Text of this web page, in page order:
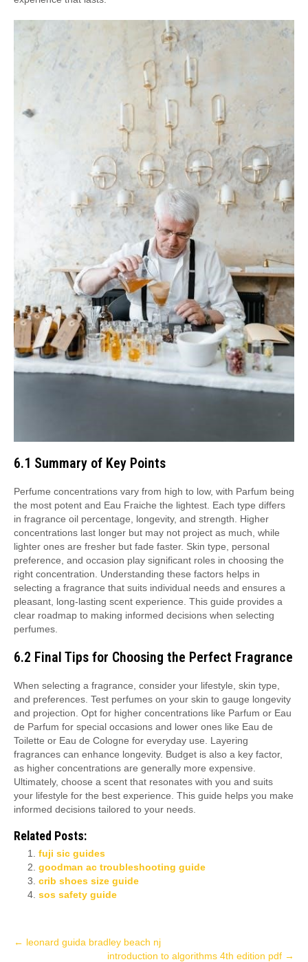
6.1 Summary of Key Points
Perfume concentrations vary from high to low, with Parfum being
the most potent and Eau Fraiche the lightest. Each type differs
in fragrance oil percentage, longevity, and strength. Higher
concentrations last longer but may not project as much, while
lighter ones are fresher but fade faster. Skin type, personal
preference, and occasion play significant roles in choosing the
right concentration. Understanding these factors helps in
selecting a fragrance that suits individual needs and ensures a
pleasant, long-lasting scent experience. This guide provides a
clear roadmap to making informed decisions when selecting
perfumes.
6.2 Final Tips for Choosing the Perfect Fragrance
When selecting a fragrance, consider your lifestyle, skin type,
and preferences. Test perfumes on your skin to gauge longevity
and projection. Opt for higher concentrations like Parfum or Eau
de Parfum for special occasions and lower ones like Eau de
Toilette or Eau de Cologne for everyday use. Layering
fragrances can enhance longevity. Budget is also a key factor,
as higher concentrations are generally more expensive.
Ultimately, choose a scent that resonates with you and suits
your lifestyle for the best experience. This guide helps you make
informed decisions tailored to your needs.
Related Posts:
fuji sic guides
goodman ac troubleshooting guide
crib shoes size guide
sos safety guide
Post
← leonard guida bradley beach nj
introduction to algorithms 4th edition pdf →